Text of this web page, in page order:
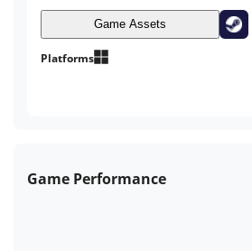
Game Assets
Platforms
Game Performance